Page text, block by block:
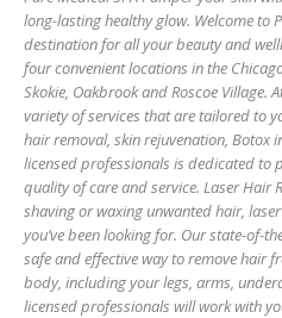
long-lasting healthy glow. Welcome to
destination for all your beauty and
four convenient locations in the
Skokie, Oakbrook and Roscoe Village.
variety of services that are tailored to
hair removal, skin rejuvenation, Botox
licensed professionals is dedicated to
quality of care and service. Laser Hair
shaving or waxing unwanted hair,
you’ve been looking for. Our state-of-
safe and effective way to remove hair
body, including your legs, arms,
licensed professionals will work with